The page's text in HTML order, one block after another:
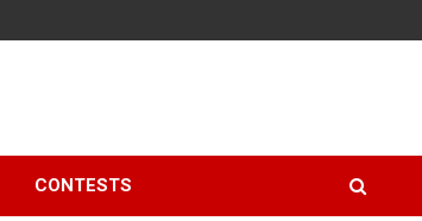
CONTESTS